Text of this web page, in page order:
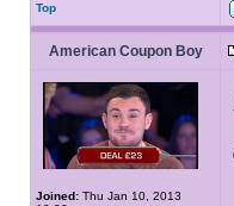
Top
American Coupon Boy
Joined: Thu Jan 10, 2013